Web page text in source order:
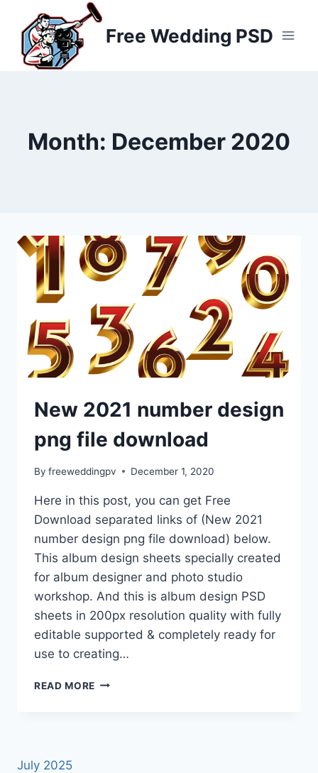
content
Free Wedding PSD
Month: December 2020
New 2021 number design
png file download
By freeweddingpv December 1, 2020
Here in this post, you can get Free
Download separated links of (New 2021
number design png file download) below.
This album design sheets specially created
for album designer and photo studio
workshop. And this is album design PSD
sheets in 200px resolution quality with fully
editable supported & completely ready for
use to creating…
READ MORE NEW
July 2025